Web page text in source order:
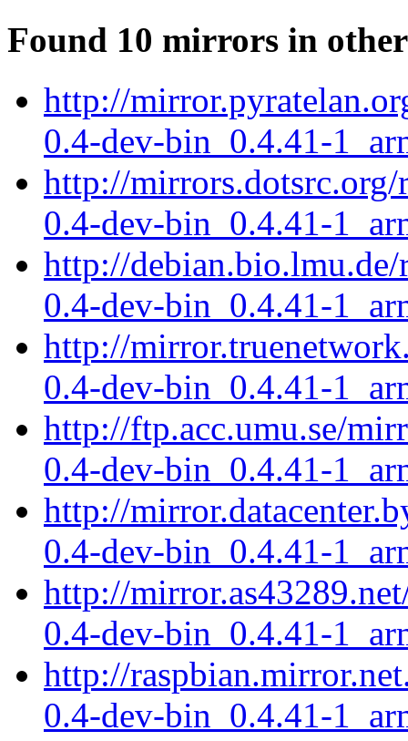
Found 10 mirrors in
http://
0.4-dev-bin_0.4.41-
http://
0.4-dev-bin_0.4.41-
http://
0.4-dev-bin_0.4.41-
http://
0.4-dev-bin_0.4.41-
http://ftp.acc.umu.se/
0.4-dev-bin_0.4.41-
http://
0.4-dev-bin_0.4.41-
http://
0.4-dev-bin_0.4.41-
http://
0.4-dev-bin_0.4.41-